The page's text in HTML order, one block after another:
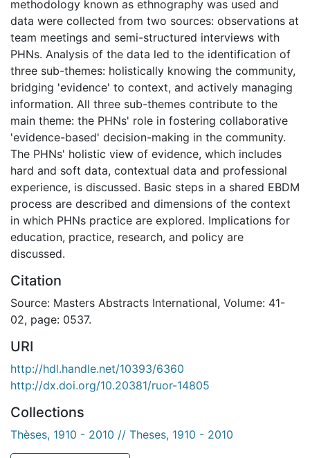
methodology known as ethnography was used and
data were collected from two sources: observations at
team meetings and semi-structured interviews with
PHNs. Analysis of the data led to the identification of
three sub-themes: holistically knowing the community,
bridging 'evidence' to context, and actively managing
information. All three sub-themes contribute to the
main theme: the PHNs' role in fostering collaborative
'evidence-based' decision-making in the community.
The PHNs' holistic view of evidence, which includes
hard and soft data, contextual data and professional
experience, is discussed. Basic steps in a shared EBDM
process are described and dimensions of the context
in which PHNs practice are explored. Implications for
education, practice, research, and policy are
discussed.
Citation
Source: Masters Abstracts International, Volume: 41-
02, page: 0537.
URI
http://hdl.handle.net/10393/6360
http://dx.doi.org/10.20381/ruor-14805
Collections
Thèses, 1910 - 2010 // Theses, 1910 - 2010